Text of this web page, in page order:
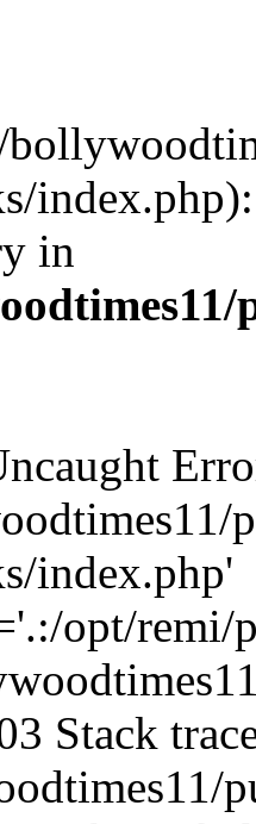
in
index.php'
opt/remi/
Stack